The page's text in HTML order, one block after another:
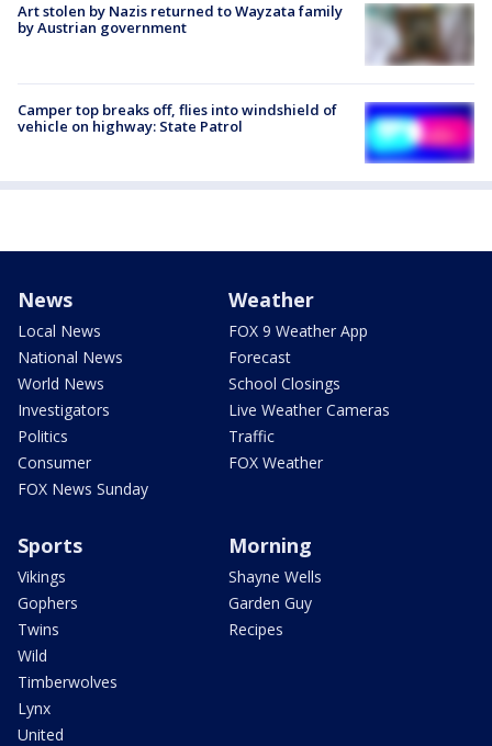
Art stolen by Nazis returned to Wayzata family
by Austrian government
Camper top breaks off, flies into windshield of
vehicle on highway: State Patrol
News
Local News
National News
World News
Investigators
Politics
Consumer
FOX News Sunday
Weather
FOX 9 Weather App
Forecast
School Closings
Live Weather Cameras
Traffic
FOX Weather
Sports
Vikings
Gophers
Twins
Wild
Timberwolves
Lynx
United
Morning
Shayne Wells
Garden Guy
Recipes